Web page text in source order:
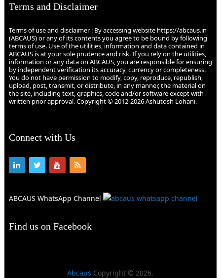
Terms and Disclaimer
Terms of use and disclaimer : By accessing website https://abcaus.in
(ABCAUS) or any of its contents you agree to be bound by following
terms of use. Use of the utilities, information and data contained in
ABCAUS is at your sole prudence and risk. If you rely on the utilities,
information or any data on ABCAUS, you are responsible for ensuring
by independent verification its accuracy, currency or completeness.
You do not have permission to modify, copy, reproduce, republish,
upload, post, transmit, or distribute, in any manner, the material on
the site, including text, graphics, code and/or software except with
written prior approval. Copyright © 2012-2026 Ashutosh Lohani.
Connect with Us
ABCAUS WhatsApp Channel
Find us on Facebook
Abcaus Copyright © 2026.